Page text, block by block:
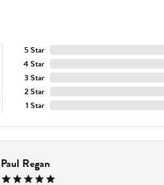
5 Star
4 Star
3 Star
2 Star
1 Star
Paul Regan